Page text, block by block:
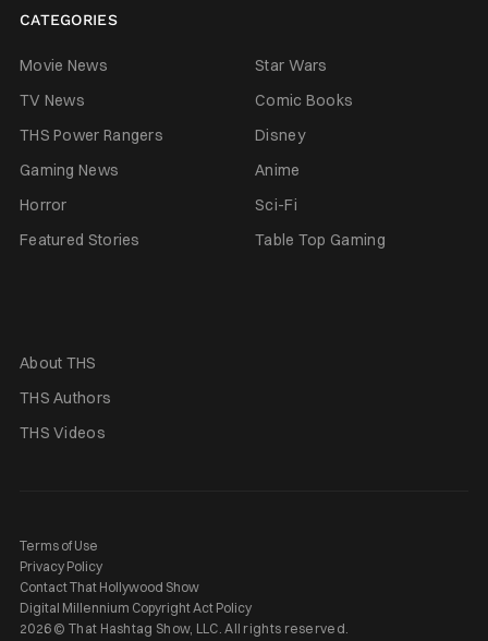
CATEGORIES
Movie News
Star Wars
TV News
Comic Books
THS Power Rangers
Disney
Gaming News
Anime
Horror
Sci-Fi
Featured Stories
Table Top Gaming
About THS
THS Authors
THS Videos
Terms of Use
Privacy Policy
Contact That Hollywood Show
Digital Millennium Copyright Act Policy
2026 © That Hashtag Show, LLC. All rights reserved.